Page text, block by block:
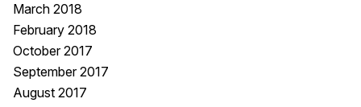
March 2018
February 2018
October 2017
September 2017
August 2017